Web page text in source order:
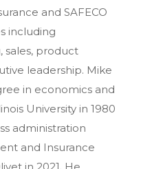
and SAFECO
including
sales, product
leadership. Mike
in economics and
University in 1980
administration
and Insurance